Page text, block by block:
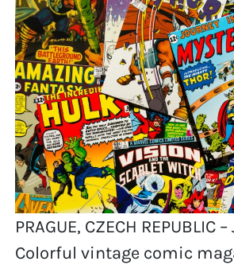
PRAGUE, CZECH REPUBLIC
Colorful vintage comic